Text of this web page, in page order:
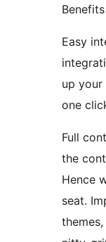
Benefits
Easy
up your
one
Full
the
Hence
seat.